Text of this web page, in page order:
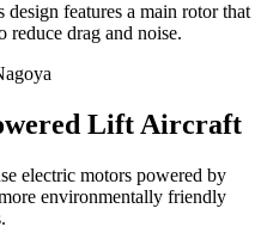
design features a main rotor that
drag and noise.
Lift Aircraft
electric motors powered by
environmentally friendly